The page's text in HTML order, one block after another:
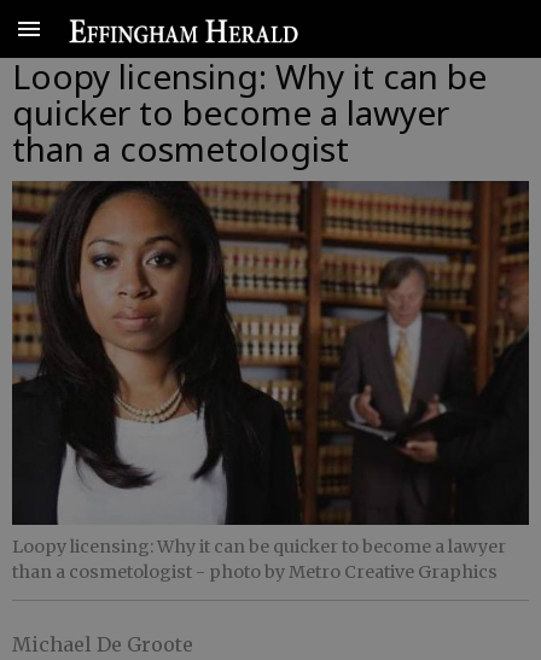
Loopy licensing: Why it can be
quicker to become a lawyer
than a cosmetologist
Loopy licensing: Why it can be quicker to become a lawyer
than a cosmetologist - photo by Metro Creative Graphics
Michael De Groote